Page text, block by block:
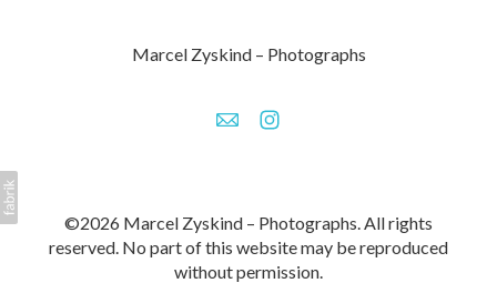
Marcel Zyskind – Photographs
©2026 Marcel Zyskind – Photographs. All rights
reserved. No part of this website may be reproduced
without permission.